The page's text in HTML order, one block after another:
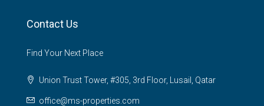
Contact Us
Find Your Next Place
Union Trust Tower, #305, 3rd Floor, Lusail, Qatar
office@ms-properties.com